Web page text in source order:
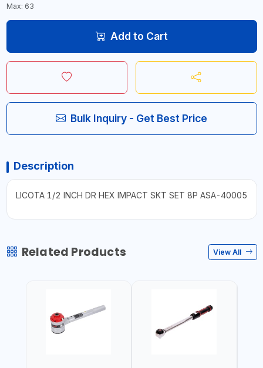
Max: 63
Add to Cart
Bulk Inquiry - Get Best Price
Description
LICOTA 1/2 INCH DR HEX IMPACT SKT SET 8P ASA-40005
Related Products View All